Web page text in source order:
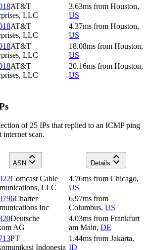
AT&T
LLC
3.63ms from Houston,
US
AT&T
LLC
4.37ms from Houston,
US
AT&T
LLC
18.08ms from Houston,
US
AT&T
LLC
20.16ms from Houston,
US
of 25 IPs that replied to an ICMP ping
internet scan.
ASN
Details
Comcast Cable
LLC
4.76ms from Chicago,
US
Charter
Inc
6.97ms from
Columbus, US
Deutsche
AG
4.03ms from Frankfurt
am Main, DE
PT
Indonesia
1.44ms from Jakarta,
ID